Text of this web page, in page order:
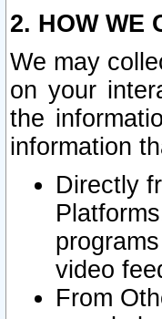
2. HOW WE
We may
on your
the
information
Directly
video
From